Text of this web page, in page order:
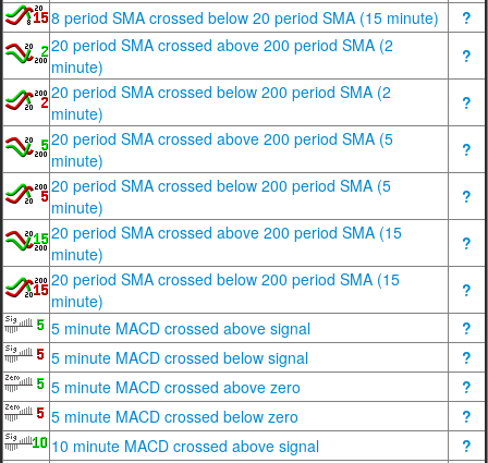
8 period SMA crossed below 20 period SMA (15 minute)
?
20 period SMA crossed above 200 period SMA (2
minute)
?
20 period SMA crossed below 200 period SMA (2
minute)
?
20 period SMA crossed above 200 period SMA (5
minute)
?
20 period SMA crossed below 200 period SMA (5
minute)
?
20 period SMA crossed above 200 period SMA (15
minute)
?
20 period SMA crossed below 200 period SMA (15
minute)
?
5 minute MACD crossed above signal
?
5 minute MACD crossed below signal
?
5 minute MACD crossed above zero
?
5 minute MACD crossed below zero
?
10 minute MACD crossed above signal
?